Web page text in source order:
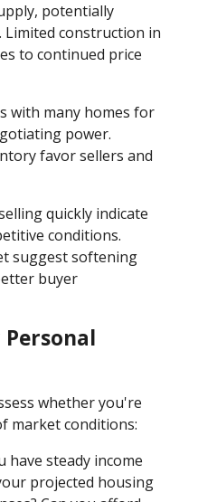
potentially
construction in
to continued price
with many homes for
power.
favor sellers and
quickly indicate
conditions.
suggest softening
buyer
whether you're
market conditions:
have steady income
projected housing